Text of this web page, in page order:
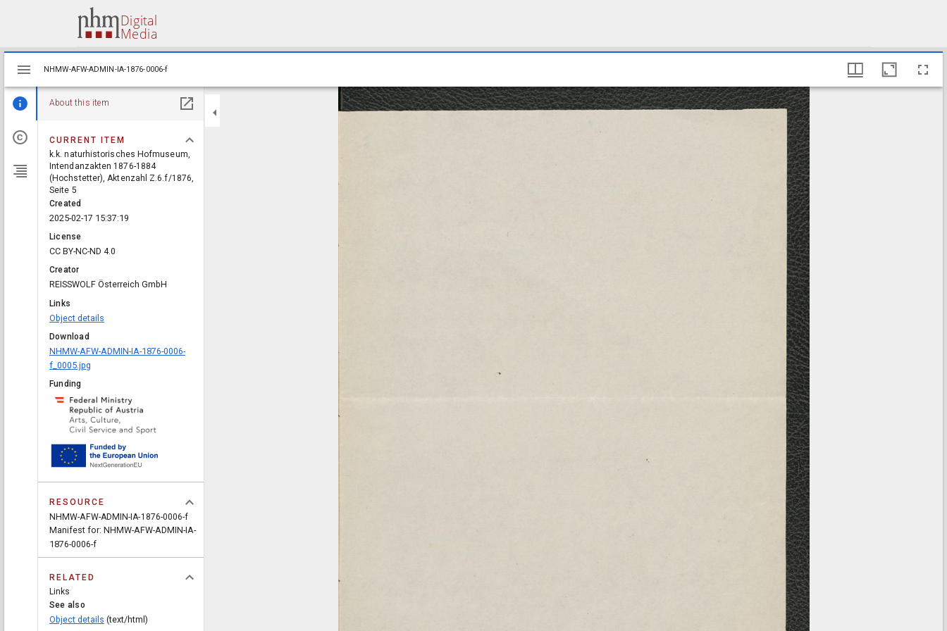
Mirador
viewer
NHMW-AFW-ADMIN-IA-1876-0006-f
About this item
CURRENT ITEM
k.k. naturhistorisches Hofmuseum,
Intendanzakten 1876-1884
(Hochstetter), Aktenzahl Z.6.f/1876,
Seite 5
Created
2025-02-17 15:37:19
License
CC BY-NC-ND 4.0
Creator
REISSWOLF Österreich GmbH
Links
Object details
Download
NHMW-AFW-ADMIN-IA-1876-0006-
f_0005.jpg
Funding
RESOURCE
NHMW-AFW-ADMIN-IA-1876-0006-f
Manifest for: NHMW-AFW-ADMIN-IA-
1876-0006-f
RELATED
Links
See also
Object details (text/html)
NHMW-AFW-ADMIN-IA-1876-0006-f